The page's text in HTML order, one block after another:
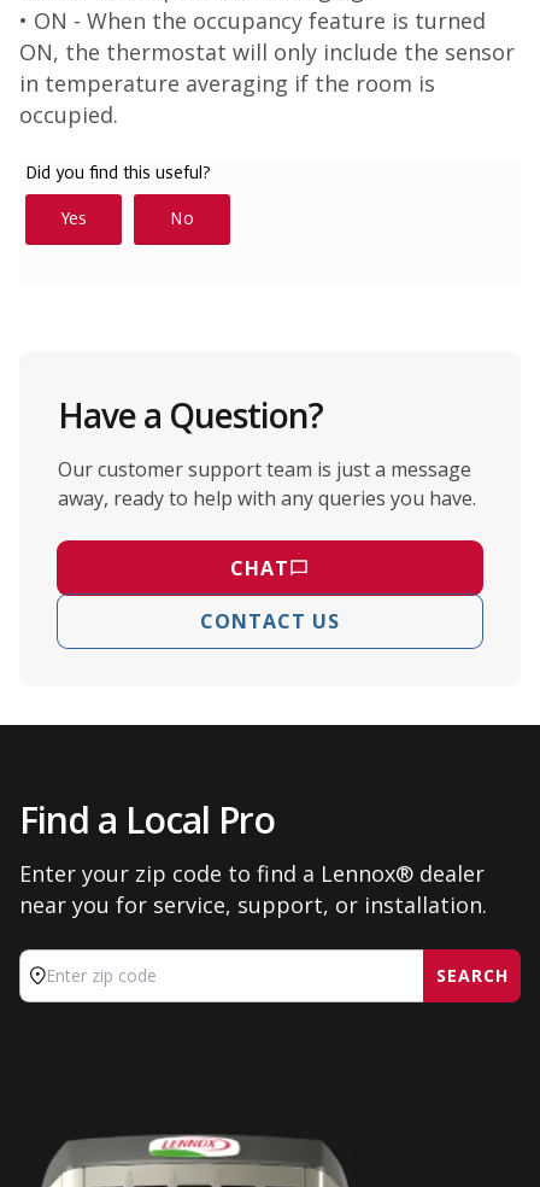
• ON - When the occupancy feature is turned
ON, the thermostat will only include the sensor
in temperature averaging if the room is
occupied.
Have a Question?
Our customer support team is just a message
away, ready to help with any queries you have.
CHAT
CONTACT US
Find a Local Pro
Enter your zip code to find a Lennox® dealer
near you for service, support, or installation.
Enter zip code SEARCH